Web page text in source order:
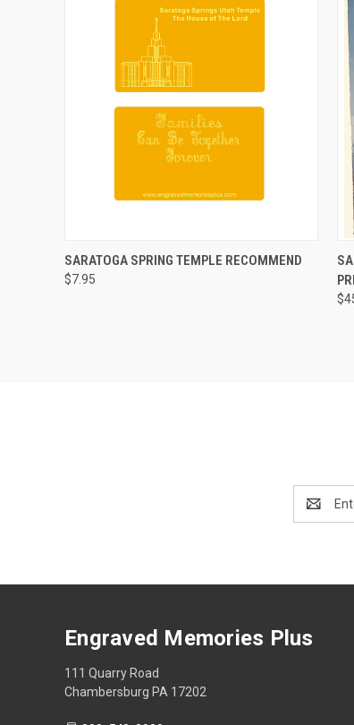
QUICK VIEW ADD TO CART
Compare
SARATOGA SPRING TEMPLE RECOMMEND
$7.95
Address
Engraved Memories Plus
111 Quarry Road
Chambersburg PA 17202